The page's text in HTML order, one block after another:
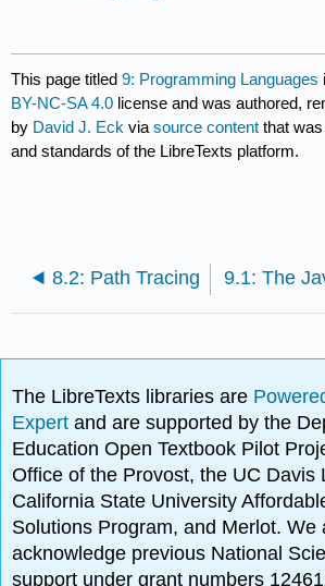
This page titled9: Programming Languages
BY-NC-SA 4.0 license and was authored,
by David J. Eck viasource content that
and standards of the LibreTexts platform.
8.2: Path Tracing
The LibreTexts libraries are
Expertand are supported by the
Education Open Textbook Pilot
Office of the Provost, the UC Davis
California State University
Solutions Program, and Merlot. We
acknowledge previous National
support under grant numbers